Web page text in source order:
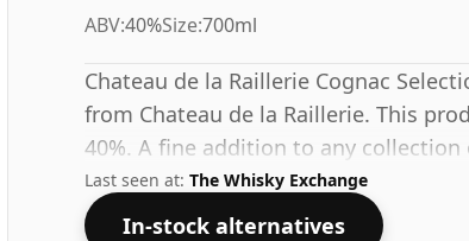
ABV:40%Size:700ml
Chateau de la Raillerie Cognac
from Chateau de la Raillerie. This
40%. A fine addition to any
Last seen at: The Whisky Exchange
In-stock alternatives